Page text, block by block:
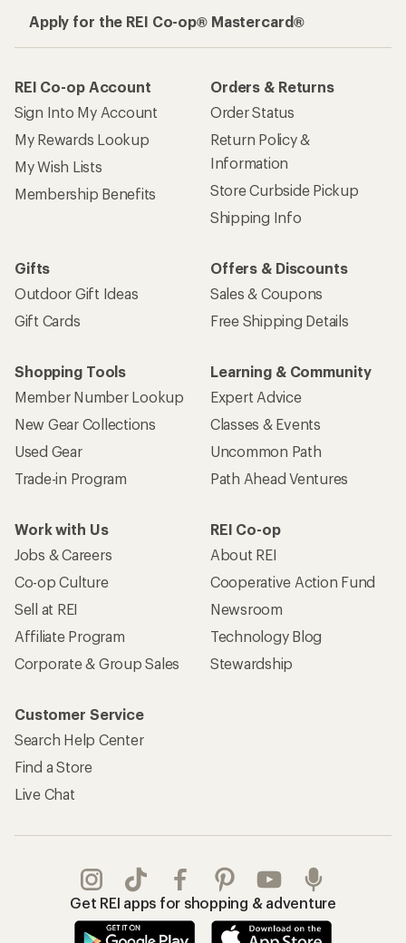
Apply for the REI Co-op® Mastercard®
REI Co-op Account
Sign Into My Account
My Rewards Lookup
My Wish Lists
Membership Benefits
Orders & Returns
Order Status
Return Policy &
Information
Store Curbside Pickup
Shipping Info
Gifts
Outdoor Gift Ideas
Gift Cards
Offers & Discounts
Sales & Coupons
Free Shipping Details
Shopping Tools
Member Number Lookup
New Gear Collections
Used Gear
Trade-in Program
Learning & Community
Expert Advice
Classes & Events
Uncommon Path
Path Ahead Ventures
Work with Us
Jobs & Careers
Co-op Culture
Sell at REI
Affiliate Program
Corporate & Group Sales
REI Co-op
About REI
Cooperative Action Fund
Newsroom
Technology Blog
Stewardship
Customer Service
Search Help Center
Find a Store
Live Chat
Get REI apps for shopping & adventure